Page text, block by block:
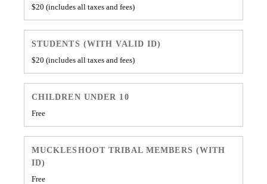
$20 (includes all taxes and fees)
STUDENTS (WITH VALID ID)
$20 (includes all taxes and fees)
CHILDREN UNDER 10
Free
MUCKLESHOOT TRIBAL MEMBERS (WITH
ID)
Free